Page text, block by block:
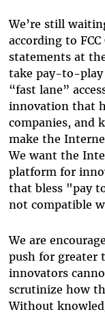
We’re still
according to
statements at
take pay-to-
“fast lane”
innovation that
companies, and
make the
We want the
platform for
that bless "pay
not compatible
We are
push for greater
innovators
scrutinize how
Without